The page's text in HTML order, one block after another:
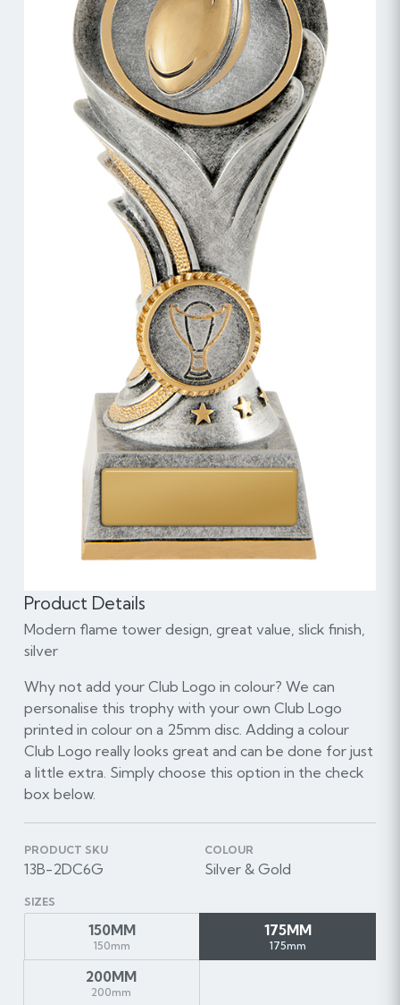
Product Details
Modern flame tower design, great value, slick finish,
silver
Why not add your Club Logo in colour? We can
personalise this trophy with your own Club Logo
printed in colour on a 25mm disc. Adding a colour
Club Logo really looks great and can be done for just
a little extra. Simply choose this option in the check
box below.
PRODUCT SKU
13B-2DC6G
COLOUR
Silver & Gold
SIZES
150MM
150mm
175MM
175mm
200MM
200mm